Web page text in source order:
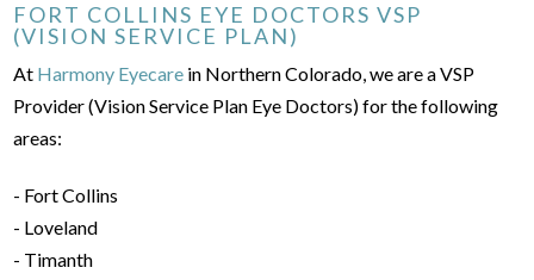
FORT COLLINS EYE DOCTORS VSP
(VISION SERVICE PLAN)
At Harmony Eyecare in Northern Colorado, we are a VSP
Provider (Vision Service Plan Eye Doctors) for the following
areas:
- Fort Collins
- Loveland
- Timanth